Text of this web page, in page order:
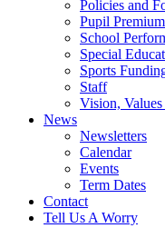
Policies and
Pupil
School
Special
Sports
Staff
Vision,
News
Newsletters
Calendar
Events
Term Dates
Contact
Tell Us A Worry